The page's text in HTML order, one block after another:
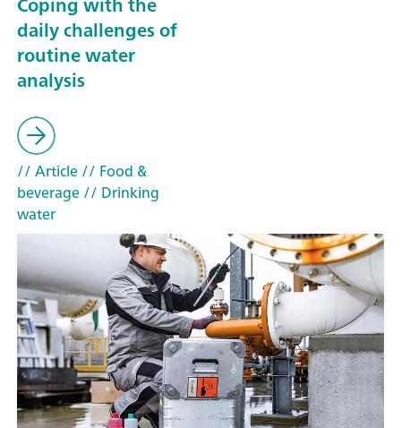
daily challenges of
routine water
analysis
// Article// Food &
beverage// Drinking
water